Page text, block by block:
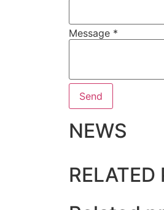
Message *
Send
NEWS
RELATED